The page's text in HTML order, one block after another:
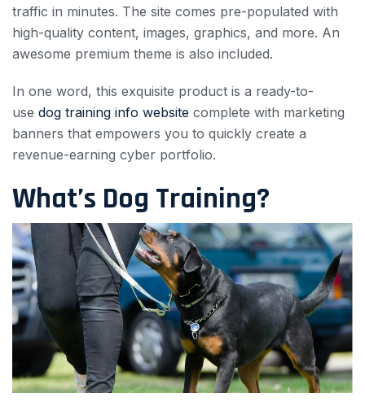
traffic in minutes. The site comes pre-populated with
high-quality content, images, graphics, and more. An
awesome premium theme is also included.
In one word, this exquisite product is a ready-to-
use dog training info website complete with marketing
banners that empowers you to quickly create a
revenue-earning cyber portfolio.
What’s Dog Training?